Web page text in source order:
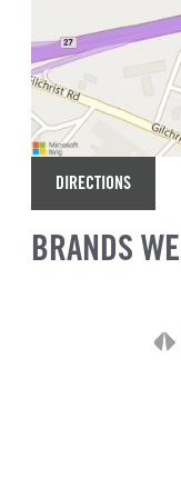
DIRECTIONS
BRANDS